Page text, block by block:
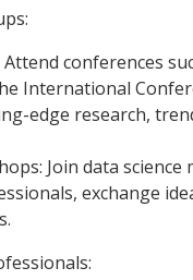
Attend conferences
International
edge research,
Join data
exchange